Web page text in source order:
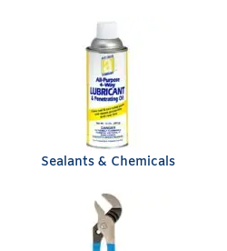
Sealants & Chemicals